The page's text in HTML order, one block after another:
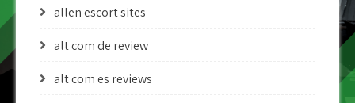
allen escort sites
alt com de review
alt com es reviews